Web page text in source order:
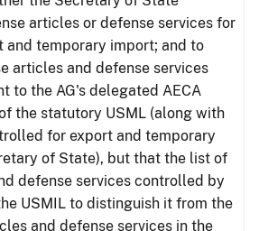
articles or defense services for
and temporary import; and to
articles and defense services
to the AG's delegated AECA
the statutory USML (along with
for export and temporary
of State), but that the list of
defense services controlled by
USMIL to distinguish it from the
and defense services in the